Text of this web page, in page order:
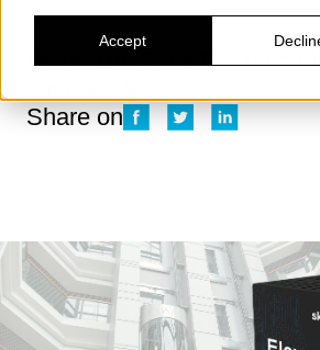
Accept
Posted bySkeleton
Share on